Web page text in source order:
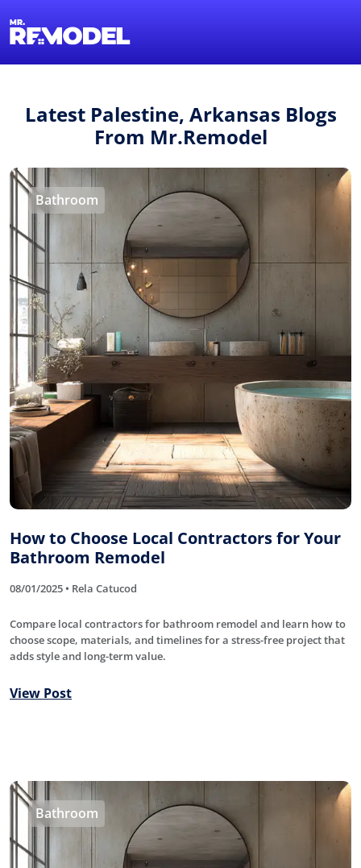
Latest Palestine, Arkansas Blogs
From Mr.Remodel
Bathroom
How to Choose Local Contractors for Your
Bathroom Remodel
08/01/2025 • Rela Catucod
Compare local contractors for bathroom remodel and learn how to
choose scope, materials, and timelines for a stress-free project that
adds style and long-term value.
View Post
Bathroom